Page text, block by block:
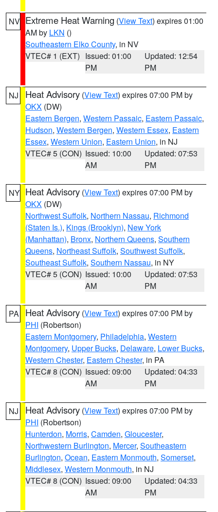
NV Extreme Heat Warning (View Text) expires 01:00
AM by LKN ()
Southeastern Elko County, in NV
VTEC# 1 (EXT) Issued: 01:00
PM
Updated: 12:54
PM
NJ Heat Advisory (View Text) expires 07:00 PM by
OKX (DW)
Eastern Bergen, Western Passaic, Eastern Passaic,
Hudson, Western Bergen, Western Essex, Eastern
Essex, Western Union, Eastern Union, in NJ
VTEC# 5 (CON) Issued: 10:00
AM
Updated: 07:53
PM
NY Heat Advisory (View Text) expires 07:00 PM by
OKX (DW)
Northwest Suffolk, Northern Nassau, Richmond
(Staten Is.), Kings (Brooklyn), New York
(Manhattan), Bronx, Northern Queens, Southern
Queens, Northeast Suffolk, Southwest Suffolk,
Southeast Suffolk, Southern Nassau, in NY
VTEC# 5 (CON) Issued: 10:00
AM
Updated: 07:53
PM
PA Heat Advisory (View Text) expires 07:00 PM by
PHI (Robertson)
Eastern Montgomery, Philadelphia, Western
Montgomery, Upper Bucks, Delaware, Lower Bucks,
Western Chester, Eastern Chester, in PA
VTEC# 8 (CON) Issued: 09:00
AM
Updated: 04:33
PM
NJ Heat Advisory (View Text) expires 07:00 PM by
PHI (Robertson)
Hunterdon, Morris, Camden, Gloucester,
Northwestern Burlington, Mercer, Southeastern
Burlington, Ocean, Eastern Monmouth, Somerset,
Middlesex, Western Monmouth, in NJ
VTEC# 8 (CON) Issued: 09:00
AM
Updated: 04:33
PM